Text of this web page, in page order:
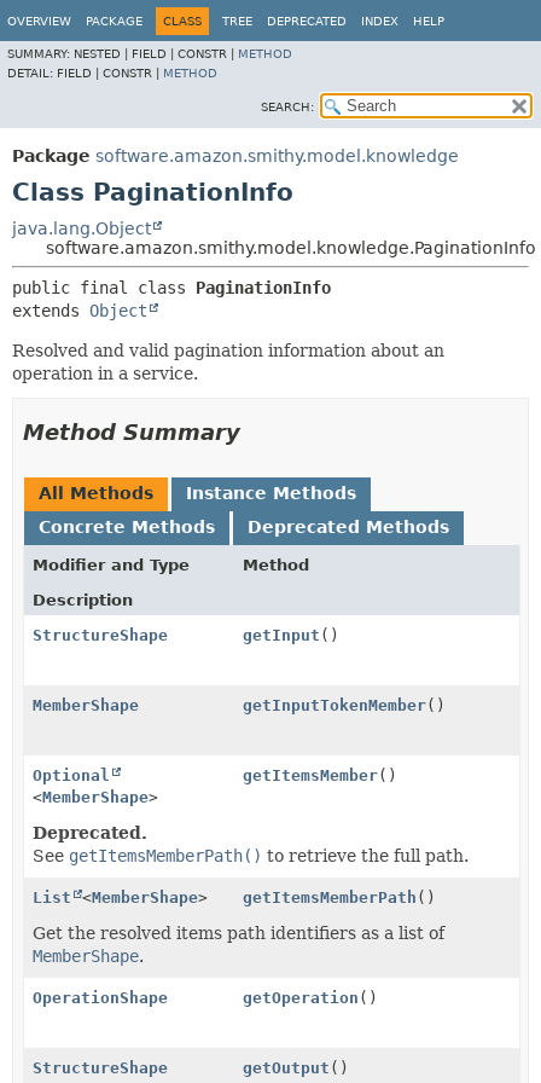
OVERVIEW PACKAGE CLASS TREE DEPRECATED INDEX HELP
SUMMARY: NESTED | FIELD | CONSTR | METHOD
DETAIL: FIELD | CONSTR | METHOD
SEARCH:
Package software.amazon.smithy.model.knowledge
Class PaginationInfo
java.lang.Object
software.amazon.smithy.model.knowledge.PaginationInfo
public final class PaginationInfo
extends Object
Resolved and valid pagination information about an
operation in a service.
Method Summary
All Methods
Instance Methods
Concrete Methods
Deprecated Methods
Modifier and Type
Method
Description
StructureShape
getInput ()
MemberShape getInputTokenMember()
Optional
<MemberShape>
getItemsMember()
Deprecated.
See getItemsMemberPath() to retrieve the full path.
List <MemberShape> getItemsMemberPath ()
Get the resolved items path identifiers as a list of
MemberShape.
OperationShape getOperation ()
StructureShape getOutput ()